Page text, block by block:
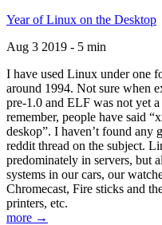
Year of Linux on the Desktop
Aug 3 2019 - 5 min
I have used Linux under one
around 1994. Not sure when
pre-1.0 and ELF was not yet
remember, people have said
deskop”. I haven’t found any
reddit thread on the subject.
predominately in servers, but
systems in our cars, our
Chromecast, Fire sticks and
printers, etc.
more →